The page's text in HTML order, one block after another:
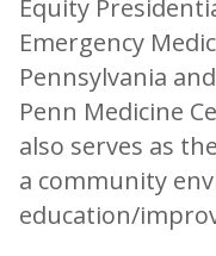
Equity
Emergency
Pennsylvania
Penn Medicine
also serves as
a community
education/